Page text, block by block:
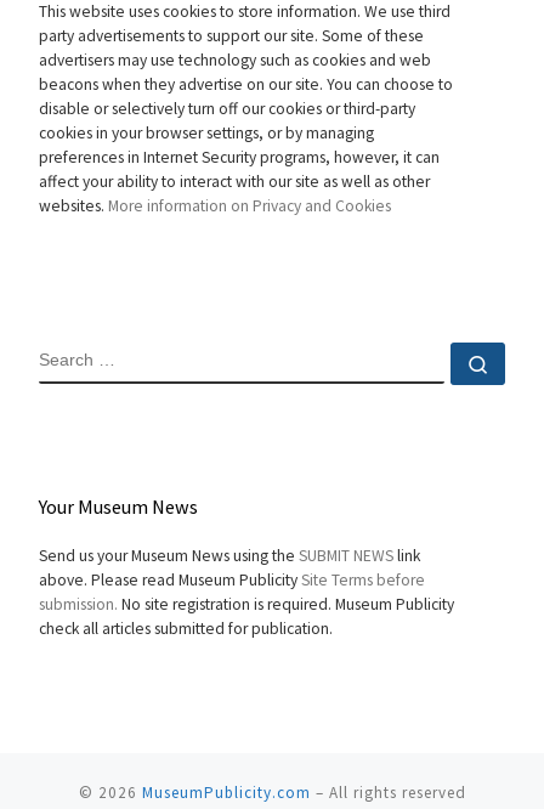
This website uses cookies to store information. We use third
party advertisements to support our site. Some of these
advertisers may use technology such as cookies and web
beacons when they advertise on our site. You can choose to
disable or selectively turn off our cookies or third-party
cookies in your browser settings, or by managing
preferences in Internet Security programs, however, it can
affect your ability to interact with our site as well as other
websites. More information on Privacy and Cookies
SEARCH
Your Museum News
Send us your Museum News using the SUBMIT NEWSlink
above. Please read Museum PublicitySite Terms before
submission. No site registration is required. Museum Publicity
check all articles submitted for publication.
© 2026 MuseumPublicity.com – All rights reserved